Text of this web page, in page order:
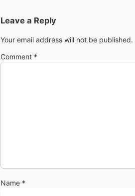
Leave a Reply
Your email address will not be published.
Comment *
Name *